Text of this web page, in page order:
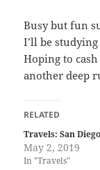
Busy but fun
I’ll be
Hoping to
another deep
RELATED
Travels: San Diego
May 2, 2019
In "Travels"